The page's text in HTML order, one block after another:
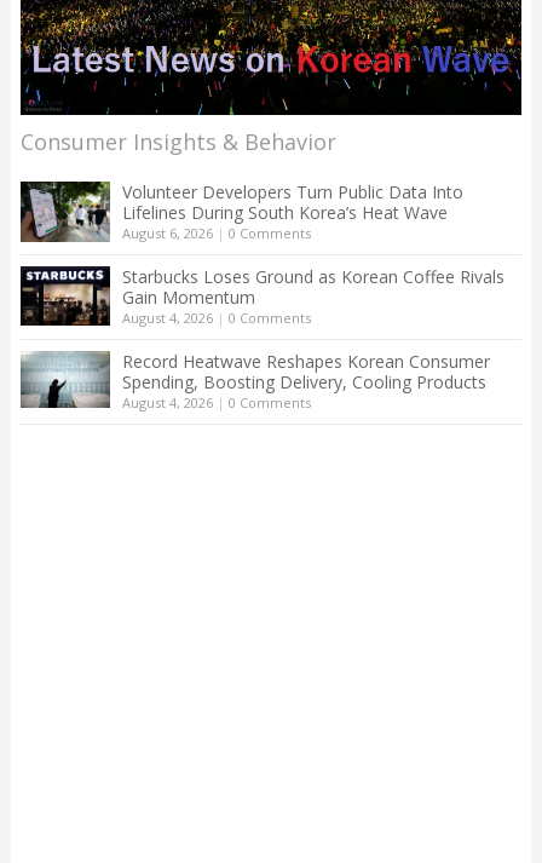
Consumer Insights & Behavior
Volunteer Developers Turn Public Data Into
Lifelines During South Korea’s Heat Wave
August 6, 2026| 0 Comments
Starbucks Loses Ground as Korean Coffee Rivals
Gain Momentum
August 4, 2026| 0 Comments
Record Heatwave Reshapes Korean Consumer
Spending, Boosting Delivery, Cooling Products
August 4, 2026| 0 Comments